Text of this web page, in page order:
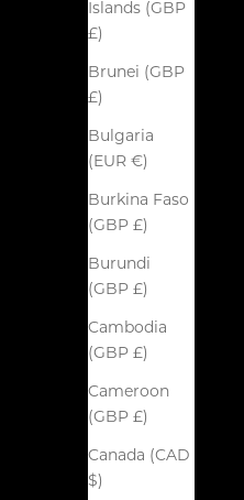
Islands (GBP
£)
Brunei (GBP
£)
Bulgaria
(EUR €)
Burkina Faso
(GBP £)
Burundi
(GBP £)
Cambodia
(GBP £)
Cameroon
(GBP £)
Canada (CAD
$)